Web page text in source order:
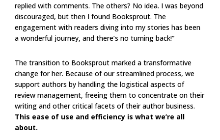
replied with comments. The others? No idea. I was beyond
discouraged, but then I found Booksprout. The
engagement with readers diving into my stories has been
a wonderful journey, and there’s no turning back!”
The transition to Booksprout marked a transformative
change for her. Because of our streamlined process, we
support authors by handling the logistical aspects of
review management, freeing them to concentrate on their
writing and other critical facets of their author business.
This ease of use and efficiency is what we’re all
about.